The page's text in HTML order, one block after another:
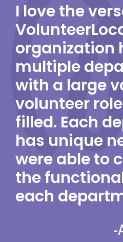
I love the
organization
multiple
with a large
volunteer
filled. Each
has unique
were able to
the
each
-